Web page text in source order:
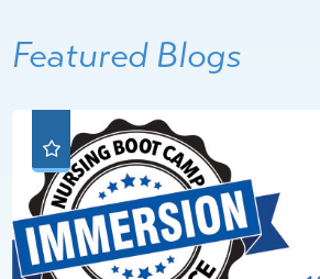
Featured Blogs